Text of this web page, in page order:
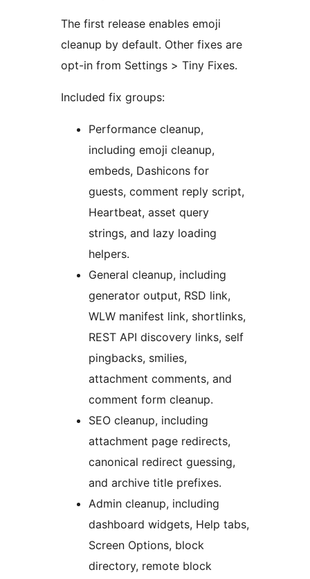
The first release enables emoji
cleanup by default. Other fixes are
opt-in from Settings > Tiny Fixes.
Included fix groups:
Performance cleanup,
including emoji cleanup,
embeds, Dashicons for
guests, comment reply script,
Heartbeat, asset query
strings, and lazy loading
helpers.
General cleanup, including
generator output, RSD link,
WLW manifest link, shortlinks,
REST API discovery links, self
pingbacks, smilies,
attachment comments, and
comment form cleanup.
SEO cleanup, including
attachment page redirects,
canonical redirect guessing,
and archive title prefixes.
Admin cleanup, including
dashboard widgets, Help tabs,
Screen Options, block
directory, remote block